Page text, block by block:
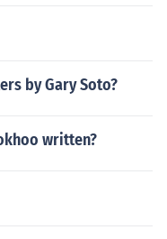
by Gary Soto?
written?